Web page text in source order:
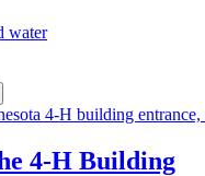
water
4‑H Building